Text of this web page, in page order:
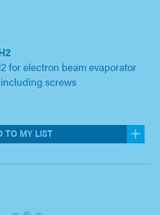
for electron beam evaporator
including screws
TO MY LIST